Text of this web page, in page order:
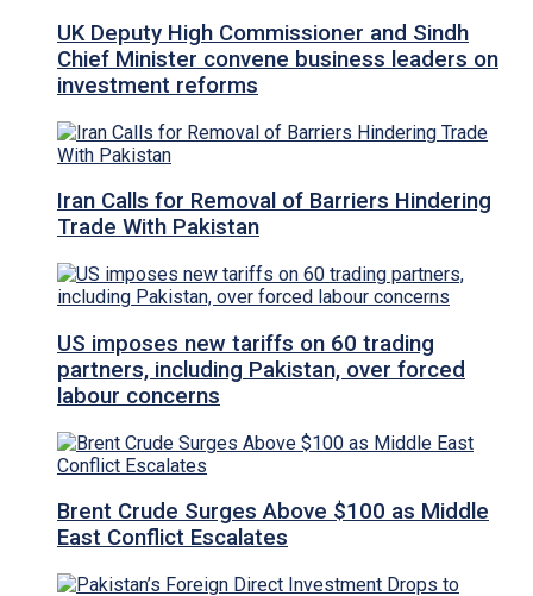
UK Deputy High Commissioner and Sindh
Chief Minister convene business leaders on
investment reforms
Iran Calls for Removal of Barriers Hindering
Trade With Pakistan
US imposes new tariffs on 60 trading
partners, including Pakistan, over forced
labour concerns
Brent Crude Surges Above $100 as Middle
East Conflict Escalates